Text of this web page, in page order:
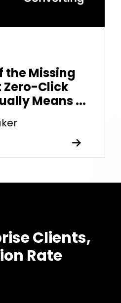
the Missing
Zero-Click
Means ...
Clients,
Rate